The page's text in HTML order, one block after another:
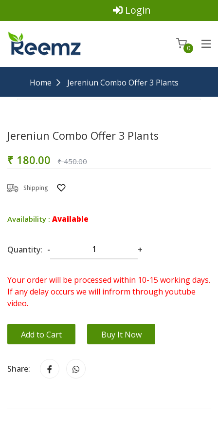
Login
0
Home Jereniun Combo Offer 3 Plants
Jereniun Combo Offer 3 Plants
₹ 180.00 ₹ 450.00
Shipping
Availability : Available
Quantity: - +
Your order will be processed within 10-15 working days.
If any delay occurs we will infrorm through youtube
video.
Add to Cart Buy It Now
Share: